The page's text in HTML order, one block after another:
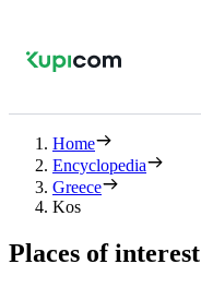
Home
Encyclopedia
Greece
Kos
Places of interest